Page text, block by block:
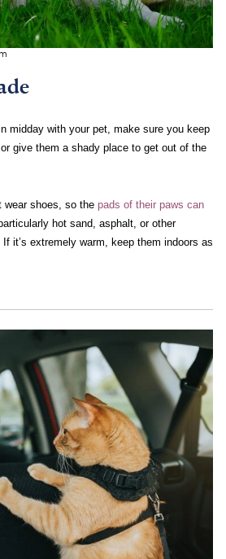
s
c
e
midday with your pet, make sure you keep
give them a shady place to get out of the
wear shoes, so the pads of their paws can
hot sand, asphalt, or other
it’s extremely warm, keep them indoors as